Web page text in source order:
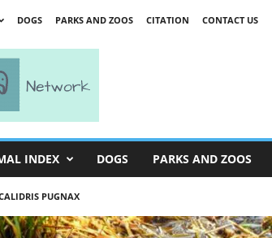
DOGS PARKS AND ZOOS CITATION CONTACT US
INDEX DOGS PARKS AND ZOOS
PUGNAX